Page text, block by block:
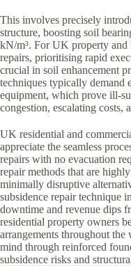
This involves precisely
structure, boosting soil
kN/m³. For UK property and
repairs, prioritising rapid
crucial in soil enhancement
techniques typically demand
equipment, which prove ill-
congestion, escalating costs,
UK residential and
appreciate the seamless
repairs with no evacuation
repair methods that are
minimally disruptive
subsidence repair technique
downtime and revenue dips
residential property owners
arrangements throughout
mind through reinforced
subsidence risks and